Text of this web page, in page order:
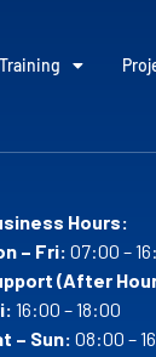
Hours:
– Fri: 07:00 –
(After
16:00 – 18:00
– Sun: 08:00 –